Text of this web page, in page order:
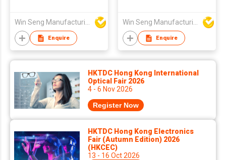
Win Seng Manufacturing Factory Limited
Enquire
Win Seng Manufacturing Factory Limited
Enquire
HKTDC Hong Kong International
Optical Fair 2026
4 - 6 Nov 2026
Register Now
HKTDC Hong Kong Electronics
Fair (Autumn Edition) 2026
(HKCEC)
13 - 16 Oct 2026